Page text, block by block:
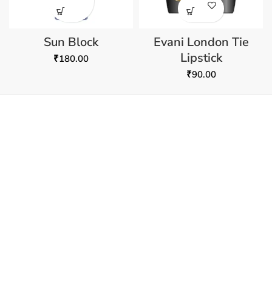
Sun Block
₹180.00
Evani London Tie
Lipstick
₹90.00